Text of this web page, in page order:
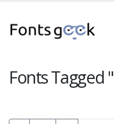
Fonts Tagged "